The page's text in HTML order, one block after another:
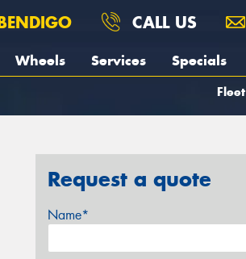
CALL US
Wheels Services Specials
Fleet
Request a quote
Name*